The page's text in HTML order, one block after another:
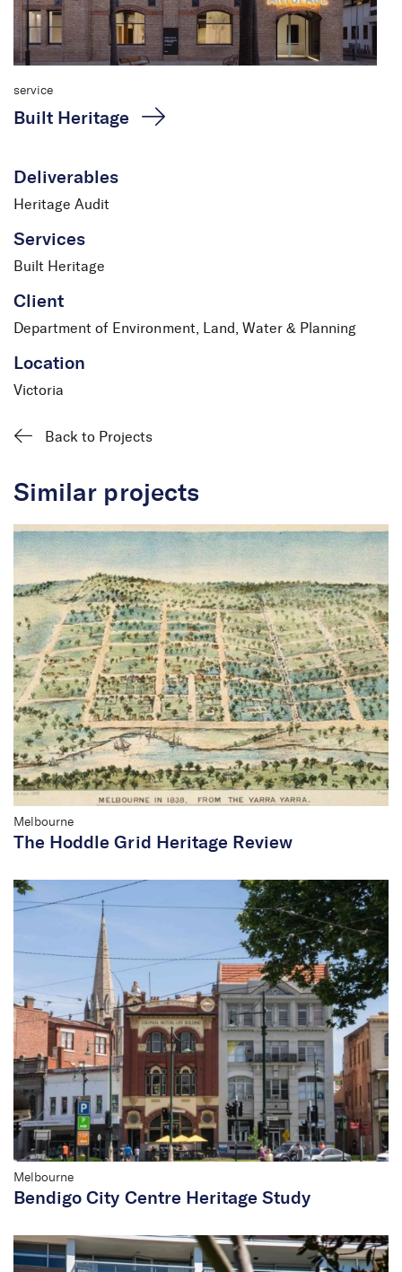
Living Heritage Project
service
Built Heritage
Deliverables
Heritage Audit
Services
Built Heritage
Client
Department of Environment, Land, Water & Planning
Location
Victoria
Back to Projects
Similar projects
Melbourne
The Hoddle Grid Heritage Review
Melbourne
Bendigo City Centre Heritage Study